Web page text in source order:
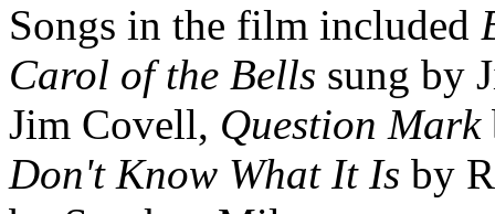
Songs in the film included
Carol of the Bells sung by
Jim Covell, Question Mark
Don't Know What It Is by